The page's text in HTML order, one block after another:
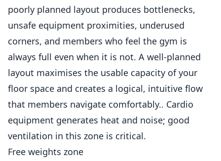
poorly planned layout produces bottlenecks,
unsafe equipment proximities, underused
corners, and members who feel the gym is
always full even when it is not. A well-planned
layout maximises the usable capacity of your
floor space and creates a logical, intuitive flow
that members navigate comfortably.. Cardio
equipment generates heat and noise; good
ventilation in this zone is critical.
Free weights zone